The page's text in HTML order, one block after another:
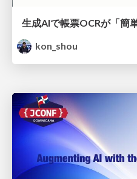
kon_shou